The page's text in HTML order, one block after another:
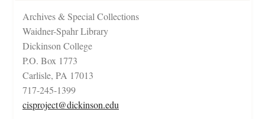
Archives & Special Collections
Waidner-Spahr Library
Dickinson College
P.O. Box 1773
Carlisle, PA 17013
717-245-1399
cisproject@dickinson.edu